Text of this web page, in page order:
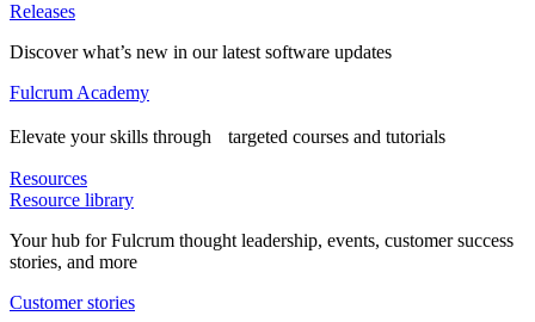
Releases
Discover what’s new in our latest software updates
Fulcrum Academy
Elevate your skills through targeted courses and tutorials
Resources
Resource library
Your hub for Fulcrum thought leadership, events, customer success
stories, and more
Customer stories